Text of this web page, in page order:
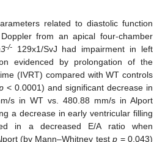
related to diastolic function
from an apical four-chamber
-/-129x1/SvJ had impairment in left
evidenced by prolongation of the
(IVRT) compared with WT controls
< 0.0001) and significant decrease in
s in WT vs. 480.88 mm/s in Alport
a decrease in early ventricular filling
in a decreased E/A ratio when
(by Mann–Whitney testp = 0.043)